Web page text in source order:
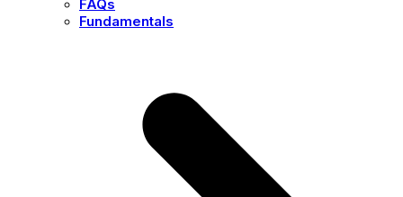
FAQs
Fundamentals